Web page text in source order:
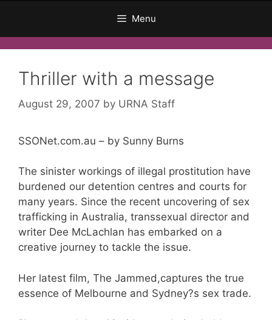
Menu
Thriller with a message
August 29, 2007 by URNA Staff
SSONet.com.au – by Sunny Burns
The sinister workings of illegal prostitution have
burdened our detention centres and courts for
many years. Since the recent uncovering of sex
trafficking in Australia, transsexual director and
writer Dee McLachlan has embarked on a
creative journey to tackle the issue.
Her latest film, The Jammed,captures the true
essence of Melbourne and Sydney?s sex trade.